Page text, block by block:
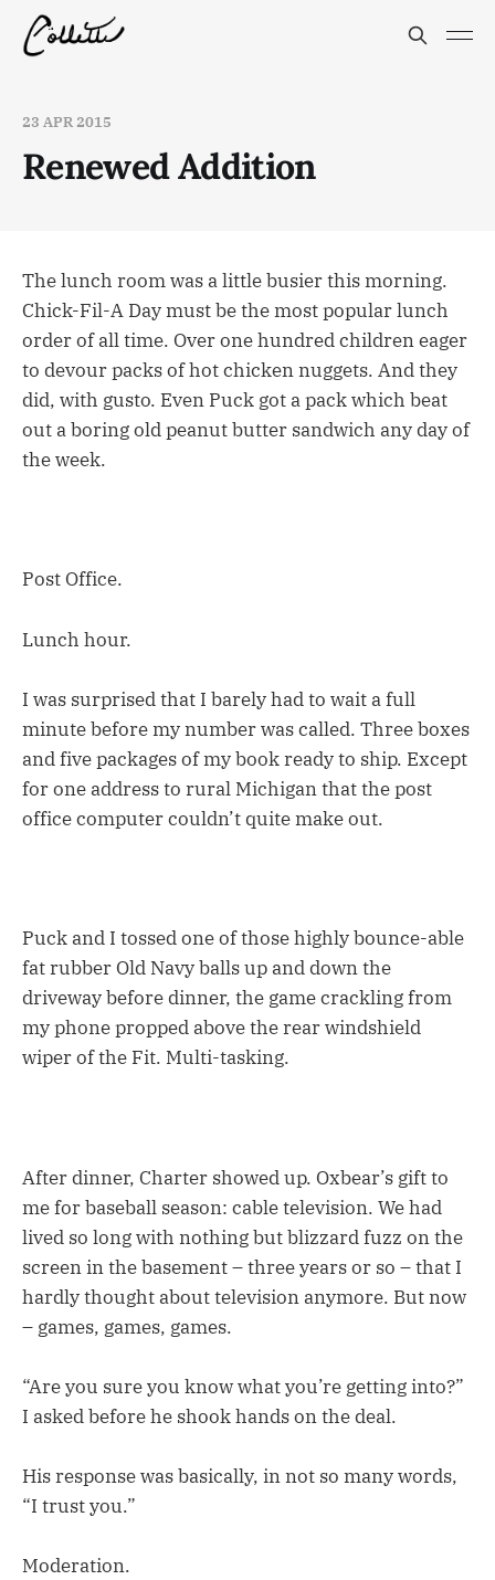
23 APR 2015
Renewed Addition
The lunch room was a little busier this morning.
Chick-Fil-A Day must be the most popular lunch
order of all time. Over one hundred children eager
to devour packs of hot chicken nuggets. And they
did, with gusto. Even Puck got a pack which beat
out a boring old peanut butter sandwich any day of
the week.
Post Office.
Lunch hour.
I was surprised that I barely had to wait a full
minute before my number was called. Three boxes
and five packages of my book ready to ship. Except
for one address to rural Michigan that the post
office computer couldn’t quite make out.
Puck and I tossed one of those highly bounce-able
fat rubber Old Navy balls up and down the
driveway before dinner, the game crackling from
my phone propped above the rear windshield
wiper of the Fit. Multi-tasking.
After dinner, Charter showed up. Oxbear’s gift to
me for baseball season: cable television. We had
lived so long with nothing but blizzard fuzz on the
screen in the basement – three years or so – that I
hardly thought about television anymore. But now
– games, games, games.
“Are you sure you know what you’re getting into?”
I asked before he shook hands on the deal.
His response was basically, in not so many words,
“I trust you.”
Moderation.